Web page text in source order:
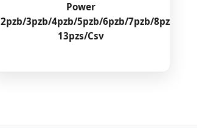
Power
2pzb/3pzb/4pzb/5pzb/6pzb/7pzb/8pzb/
13pzs/Csv